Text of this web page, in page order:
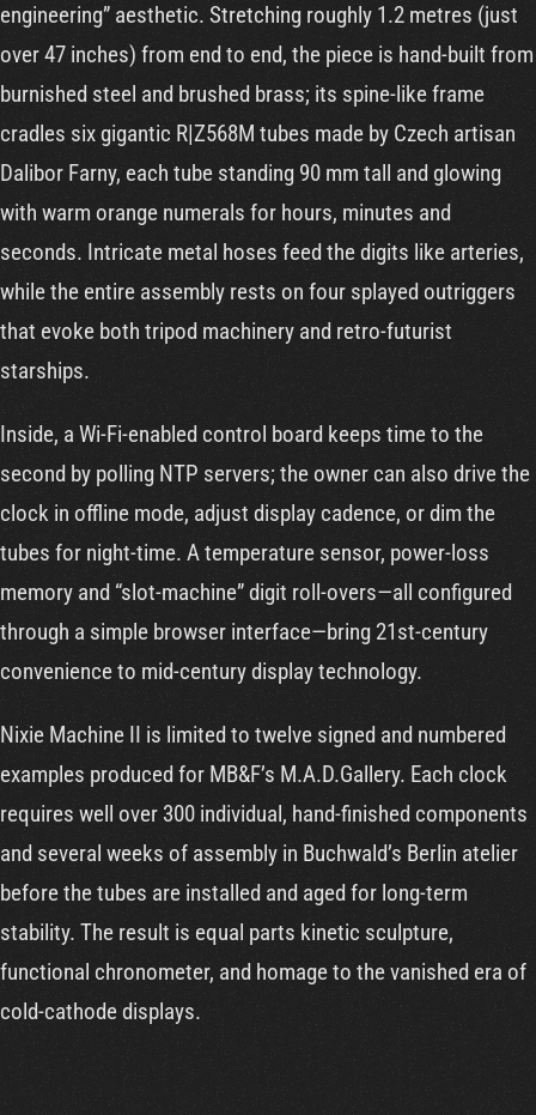
engineering” aesthetic. Stretching roughly 1.2 metres (just
over 47 inches) from end to end, the piece is hand-built from
burnished steel and brushed brass; its spine-like frame
cradles six gigantic R|Z568M tubes made by Czech artisan
Dalibor Farny, each tube standing 90 mm tall and glowing
with warm orange numerals for hours, minutes and
seconds. Intricate metal hoses feed the digits like arteries,
while the entire assembly rests on four splayed outriggers
that evoke both tripod machinery and retro-futurist
starships.
Inside, a Wi-Fi-enabled control board keeps time to the
second by polling NTP servers; the owner can also drive the
clock in offline mode, adjust display cadence, or dim the
tubes for night-time. A temperature sensor, power-loss
memory and “slot-machine” digit roll-overs—all configured
through a simple browser interface—bring 21st-century
convenience to mid-century display technology.
Nixie Machine II is limited to twelve signed and numbered
examples produced for MB&F’s M.A.D.Gallery. Each clock
requires well over 300 individual, hand-finished components
and several weeks of assembly in Buchwald’s Berlin atelier
before the tubes are installed and aged for long-term
stability. The result is equal parts kinetic sculpture,
functional chronometer, and homage to the vanished era of
cold-cathode displays.